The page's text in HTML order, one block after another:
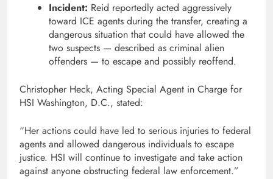
Incident: Reid reportedly acted aggressively
toward ICE agents during the transfer, creating a
dangerous situation that could have allowed the
two suspects — described as criminal alien
offenders — to escape and possibly reoffend.
Christopher Heck, Acting Special Agent in Charge for
HSI Washington, D.C., stated:
“Her actions could have led to serious injuries to federal
agents and allowed dangerous individuals to escape
justice. HSI will continue to investigate and take action
against anyone obstructing federal law enforcement.”